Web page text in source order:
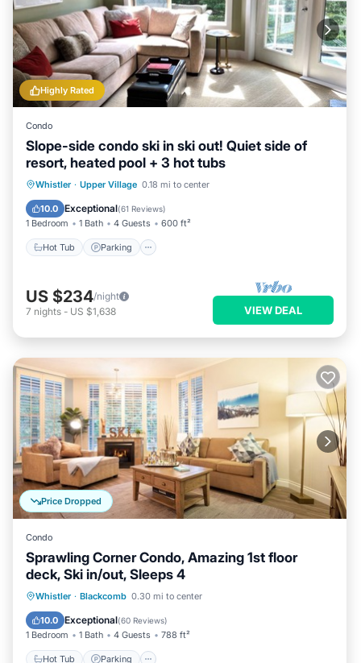
Highly Rated
Condo
Slope-side condo ski in ski out! Quiet side of
resort, heated pool + 3 hot tubs
Whistler · Upper Village 0.18 mi to center
10.0 Exceptional(61 Reviews)
1 Bedroom 1 Bath 4 Guests 600 ft²
Hot Tub Parking
Hot Tub Parking
Pool
Ocean View
US $234/night
7 nights - US $1,638 VIEW DEAL
Price Dropped
Condo
Sprawling Corner Condo, Amazing 1st floor
deck, Ski in/out, Sleeps 4
Whistler · Blackcomb 0.30 mi to center
10.0 Exceptional(60 Reviews)
1 Bedroom 1 Bath 4 Guests 788 ft²
Hot Tub Parking
Hot Tub Parking